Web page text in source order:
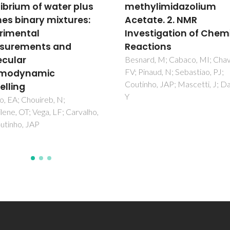
2. NMR
of Chemical
M; Cabaco, MI; Chavez,
N; Sebastiao, PJ;
JAP; Mascetti, J; Danten,
separating agents
on piperazine-
good's buffers for
separation of
and water azeotropic
mixtures using
method
Taha, M